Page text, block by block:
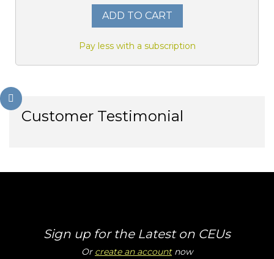
ADD TO CART
Pay less with a subscription
Customer Testimonial
Sign up for the Latest on CEUs
Or create an accountnow